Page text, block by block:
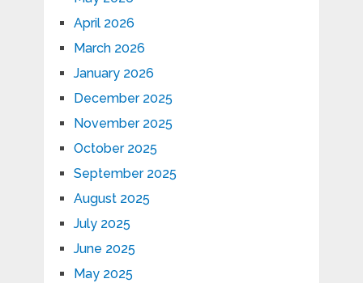
April 2026
March 2026
January 2026
December 2025
November 2025
October 2025
September 2025
August 2025
July 2025
June 2025
May 2025